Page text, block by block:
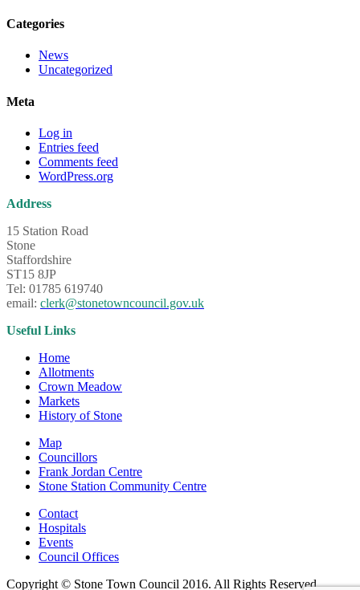
Categories
News
Uncategorized
Meta
Log in
Entries feed
Comments feed
WordPress.org
Address
15 Station Road
Stone
Staffordshire
ST15 8JP
Tel: 01785 619740
email: clerk@stonetowncouncil.gov.uk
Useful Links
Home
Allotments
Crown Meadow
Markets
History of Stone
Map
Councillors
Frank Jordan Centre
Stone Station Community Centre
Contact
Hospitals
Events
Council Offices
Copyright © Stone Town Council 2016. All Rights Reserved.